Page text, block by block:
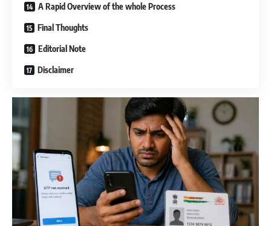
A Rapid Overview of the whole Process
Final Thoughts
Editorial Note
Disclaimer